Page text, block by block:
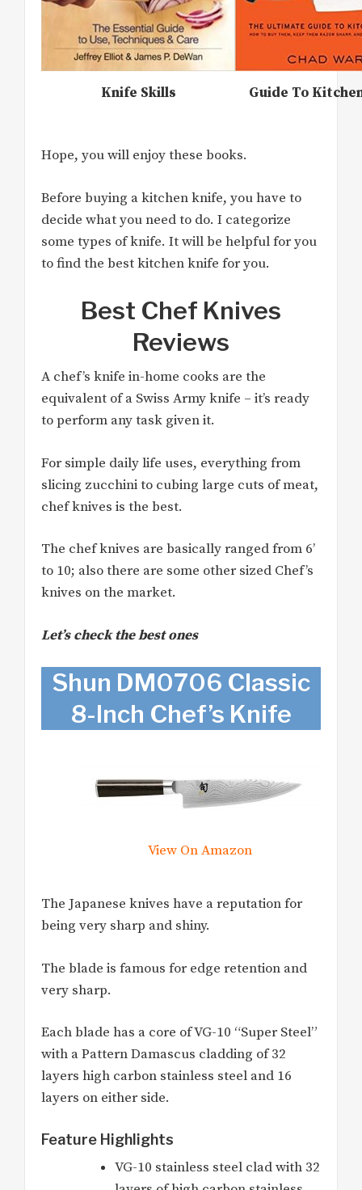
Knife Skills Guide To
Hope, you will enjoy these books.
Before buying a kitchen knife, you have to
decide what you need to do. I categorize
some types of knife. It will be helpful for you
to find the best kitchen knife for you.
Best Chef Knives
Reviews
A chef’s knife in-home cooks are the
equivalent of a Swiss Army knife – it’s ready
to perform any task given it.
For simple daily life uses, everything from
slicing zucchini to cubing large cuts of meat,
chef knives is the best.
The chef knives are basically ranged from 6’
to 10; also there are some other sized Chef’s
knives on the market.
Let’s check the best ones
Shun DM0706 Classic
8-Inch Chef’s Knife
View On Amazon
The Japanese knives have a reputation for
being very sharp and shiny.
The blade is famous for edge retention and
very sharp.
Each blade has a core of VG-10 “Super Steel”
with a Pattern Damascus cladding of 32
layers high carbon stainless steel and 16
layers on either side.
Feature Highlights
VG-10 stainless steel clad with 32